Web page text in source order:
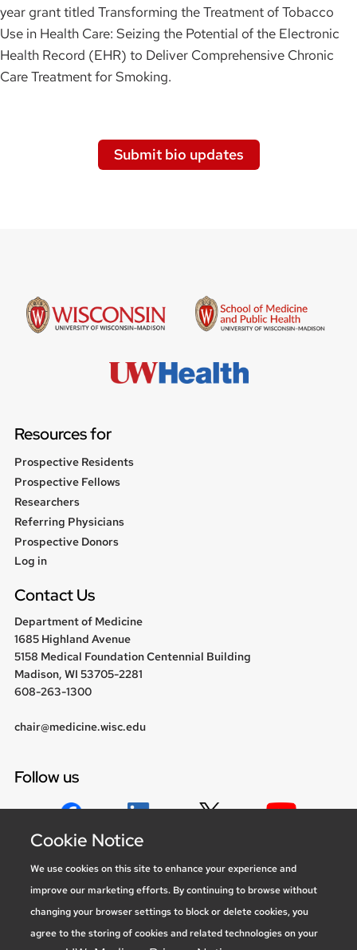
year grant titled Transforming the Treatment of Tobacco
Use in Health Care: Seizing the Potential of the Electronic
Health Record (EHR) to Deliver Comprehensive Chronic
Care Treatment for Smoking.
Submit bio updates
Resources for
Prospective Residents
Prospective Fellows
Researchers
Referring Physicians
Prospective Donors
User
Log in
Contact Us
Department of Medicine
1685 Highland Avenue
5158 Medical Foundation Centennial Building
Madison, WI 53705-2281
608-263-1300
chair@medicine.wisc.edu
Follow us
Social media statement
Feedback, questions or accessibility
issues:marketing@medicine.wisc.edu
Privacy Notice | © 2026 Board of Regents of the
Cookie Notice
We use cookies on this site to enhance your experience and
improve our marketing efforts. By continuing to browse without
changing your browser settings to block or delete cookies, you
agree to the storing of cookies and related technologies on your